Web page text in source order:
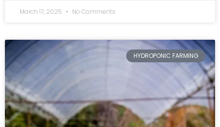
March 17, 2025 No Comments
HYDROPONIC FARMING